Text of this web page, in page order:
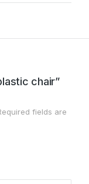
chair”
fields are